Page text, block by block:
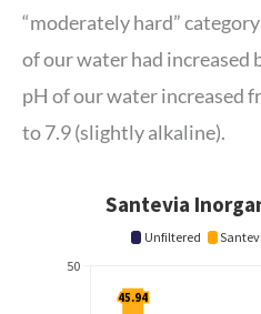
“moderately hard”
of our water had increased
pH of our water increased
to 7.9 (slightly alkaline).